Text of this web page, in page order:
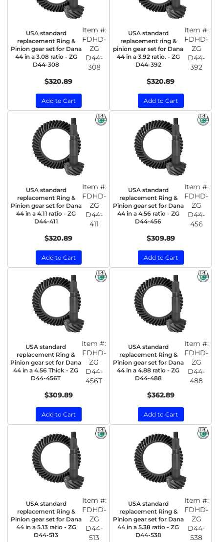
USA standard
replacement Ring &
Pinion gear set for Dana
44 in a 3.08 ratio - ZG
D44-308
Item #:
FDHD-
ZG
D44-
308
$320.89
Add to Cart
USA standard
replacement ring &
pinion gear set for Dana
44 in a 3.92 ratio. - ZG
D44-392
Item #:
FDHD-
ZG
D44-
392
$320.89
Add to Cart
USA standard
replacement Ring &
Pinion gear set for Dana
44 in a 4.11 ratio - ZG
D44-411
Item #:
FDHD-
ZG
D44-
411
$320.89
Add to Cart
USA standard
replacement Ring &
Pinion gear set for Dana
44 in a 4.56 ratio - ZG
D44-456
Item #:
FDHD-
ZG
D44-
456
$309.89
Add to Cart
USA standard
replacement Ring &
Pinion gear set for Dana
44 in a 4.56 Thick - ZG
D44-456T
Item #:
FDHD-
ZG
D44-
456T
$309.89
Add to Cart
USA standard
replacement Ring &
Pinion gear set for Dana
44 in a 4.88 ratio - ZG
D44-488
Item #:
FDHD-
ZG
D44-
488
$362.89
Add to Cart
USA standard
replacement Ring &
Pinion gear set for Dana
44 in a 5.13 ratio - ZG
D44-513
Item #:
FDHD-
ZG
D44-
513
USA standard
replacement Ring &
Pinion gear set for Dana
44 in a 5.38 ratio - ZG
D44-538
Item #:
FDHD-
ZG
D44-
538